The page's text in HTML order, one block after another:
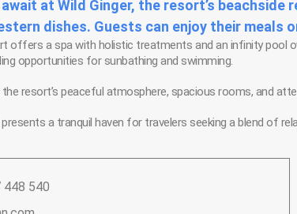
at Wild Ginger, the resort’s
dishes. Guests can enjoy their meals
offers a spa with holistic treatments and an infinity pool
opportunities for sunbathing and swimming.
the resort’s peaceful atmosphere, spacious rooms, and
a tranquil haven for travelers seeking a blend of
448 540